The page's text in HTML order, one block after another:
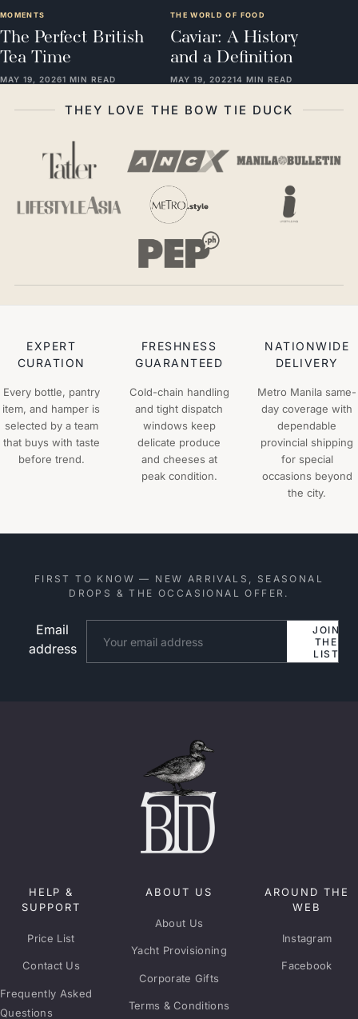
MOMENTS
The Perfect British
Tea Time
MAY 19, 20261 MIN READ
THE WORLD OF FOOD
Caviar: A History
and a Definition
MAY 19, 202214 MIN READ
THEY LOVE THE BOW TIE DUCK
EXPERT
CURATION
Every bottle, pantry
item, and hamper is
selected by a team
that buys with taste
before trend.
FRESHNESS
GUARANTEED
Cold-chain handling
and tight dispatch
windows keep
delicate produce
and cheeses at
peak condition.
NATIONWIDE
DELIVERY
Metro Manila same-
day coverage with
dependable
provincial shipping
for special
occasions beyond
the city.
FIRST TO KNOW — NEW ARRIVALS, SEASONAL
DROPS & THE OCCASIONAL OFFER.
Email
address
JOIN
THE
LIST
HELP &
SUPPORT
Price List
Contact Us
Frequently Asked
Questions
ABOUT US
About Us
Yacht Provisioning
Corporate Gifts
Terms & Conditions
AROUND THE
WEB
Instagram
Facebook